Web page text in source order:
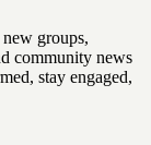
groups,
community news
stay engaged,